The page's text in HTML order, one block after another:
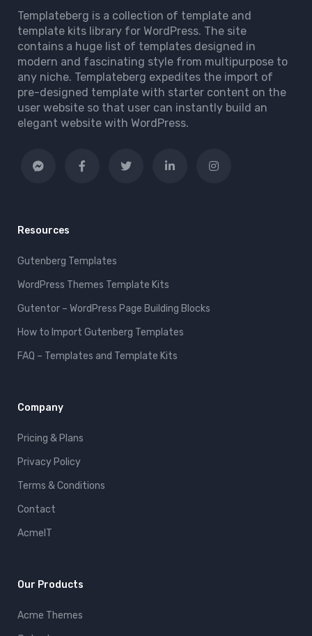
Templateberg is a collection of template and
template kits library for WordPress. The site
contains a huge list of templates designed in
modern and fascinating style from multipurpose to
any niche. Templateberg expedites the import of
pre-designed template with starter content on the
user website so that user can instantly build an
elegant website with WordPress.
Resources
Gutenberg Templates
WordPress Themes Template Kits
Gutentor – WordPress Page Building Blocks
How to Import Gutenberg Templates
FAQ – Templates and Template Kits
Company
Pricing & Plans
Privacy Policy
Terms & Conditions
Contact
AcmeIT
Our Products
Acme Themes